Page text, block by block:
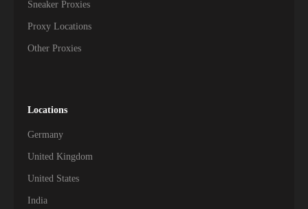
Sneaker Proxies
Proxy Locations
Other Proxies
Locations
Germany
United Kingdom
United States
India